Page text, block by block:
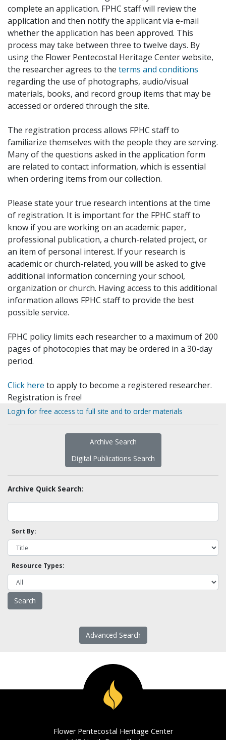
complete an application. FPHC staff will review the
application and then notify the applicant via e-mail
whether the application has been approved. This
process may take between three to twelve days. By
using the Flower Pentecostal Heritage Center website,
the researcher agrees to the terms and conditions
regarding the use of photographs, audio/visual
materials, books, and record group items that may be
accessed or ordered through the site.
The registration process allows FPHC staff to
familiarize themselves with the people they are serving.
Many of the questions asked in the application form
are related to contact information, which is essential
when ordering items from our collection.
Please state your true research intentions at the time
of registration. It is important for the FPHC staff to
know if you are working on an academic paper,
professional publication, a church-related project, or
an item of personal interest. If your research is
academic or church-related, you will be asked to give
additional information concerning your school,
organization or church. Having access to this additional
information allows FPHC staff to provide the best
possible service.
FPHC policy limits each researcher to a maximum of 200
pages of photocopies that may be ordered in a 30-day
period.
Click here to apply to become a registered researcher.
Registration is free!
Login for free access to full site and to order materials
Archive Search
Digital Publications Search
Archive Quick Search:
Sort By:
Resource Types:
Advanced Search
Flower Pentecostal Heritage Center